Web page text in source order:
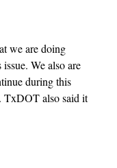
we are doing
We also are
during this
TxDOT also said it